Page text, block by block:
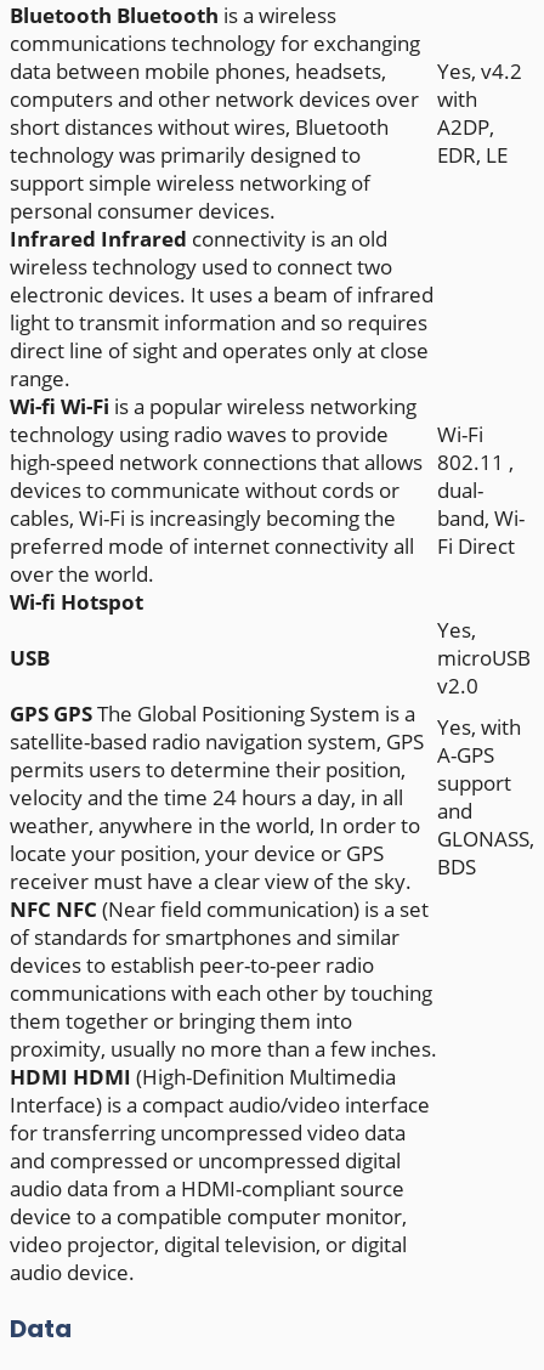
Bluetooth Bluetooth is a wireless
communications technology for exchanging
data between mobile phones, headsets,
computers and other network devices over
short distances without wires, Bluetooth
technology was primarily designed to
support simple wireless networking of
personal consumer devices.
Yes, v4.2
with
A2DP,
EDR, LE
Infrared Infrared connectivity is an old
wireless technology used to connect two
electronic devices. It uses a beam of infrared
light to transmit information and so requires
direct line of sight and operates only at close
range.
Wi-fi Wi-Fi is a popular wireless networking
technology using radio waves to provide
high-speed network connections that allows
devices to communicate without cords or
cables, Wi-Fi is increasingly becoming the
preferred mode of internet connectivity all
over the world.
Wi-Fi
802.11 ,
dual-
band, Wi-
Fi Direct
Wi-fi Hotspot
USB
Yes,
microUSB
v2.0
GPS GPSThe Global Positioning System is a
satellite-based radio navigation system, GPS
permits users to determine their position,
velocity and the time 24 hours a day, in all
weather, anywhere in the world, In order to
locate your position, your device or GPS
receiver must have a clear view of the sky.
Yes, with
A-GPS
support
and
GLONASS,
BDS
NFC NFC (Near field communication) is a set
of standards for smartphones and similar
devices to establish peer-to-peer radio
communications with each other by touching
them together or bringing them into
proximity, usually no more than a few inches.
HDMI HDMI (High-Definition Multimedia
Interface) is a compact audio/video interface
for transferring uncompressed video data
and compressed or uncompressed digital
audio data from a HDMI-compliant source
device to a compatible computer monitor,
video projector, digital television, or digital
audio device.
Data